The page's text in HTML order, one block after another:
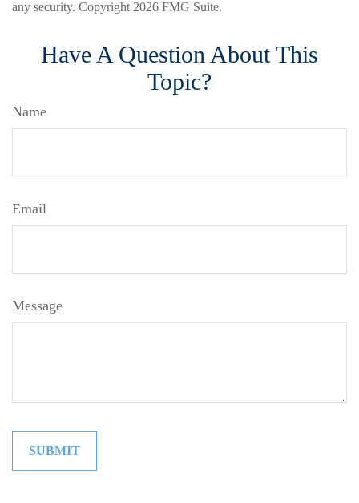
any security. Copyright 2026 FMG Suite.
Have A Question About This
Topic?
Name
Email
Message